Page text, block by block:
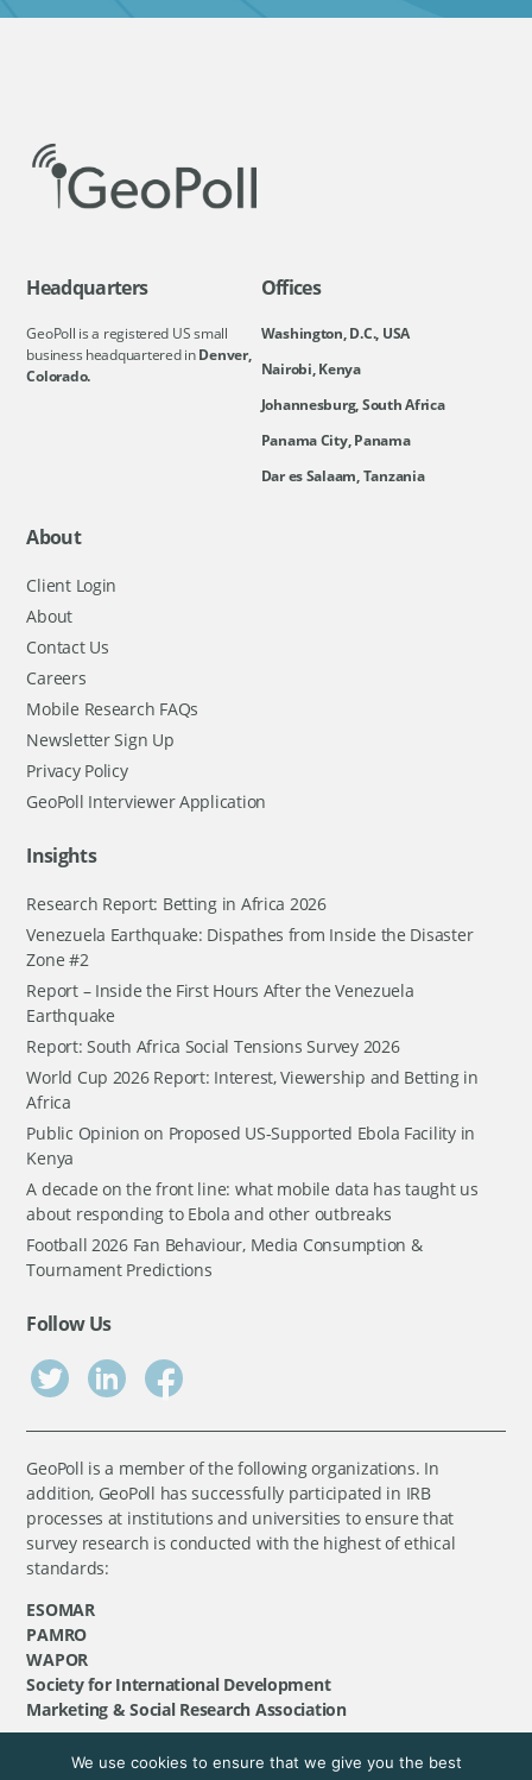
Headquarters
GeoPoll is a registered US small
business headquartered inDenver,
Colorado.
Offices
Washington, D.C., USA
Nairobi, Kenya
Johannesburg, South Africa
Panama City, Panama
Dar es Salaam, Tanzania
About
Client Login
About
Contact Us
Careers
Mobile Research FAQs
Newsletter Sign Up
Privacy Policy
GeoPoll Interviewer Application
Insights
Research Report: Betting in Africa 2026
Venezuela Earthquake: Dispathes from Inside the Disaster
Zone #2
Report – Inside the First Hours After the Venezuela
Earthquake
Report: South Africa Social Tensions Survey 2026
World Cup 2026 Report: Interest, Viewership and Betting in
Africa
Public Opinion on Proposed US-Supported Ebola Facility in
Kenya
A decade on the front line: what mobile data has taught us
about responding to Ebola and other outbreaks
Football 2026 Fan Behaviour, Media Consumption &
Tournament Predictions
Follow Us
GeoPoll is a member of the following organizations. In
addition, GeoPoll has successfully participated in IRB
processes at institutions and universities to ensure that
survey research is conducted with the highest of ethical
standards:
ESOMAR
PAMRO
WAPOR
Society for International Development
Marketing & Social Research Association
©GeoPoll, 2026. All rights reserved.
We use cookies to ensure that we give you the best